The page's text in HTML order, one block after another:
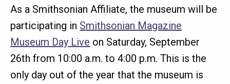
As a Smithsonian Affiliate, the museum will be
participating in Smithsonian Magazine
Museum Day Live on Saturday, September
26th from 10:00 a.m. to 4:00 p.m. This is the
only day out of the year that the museum is